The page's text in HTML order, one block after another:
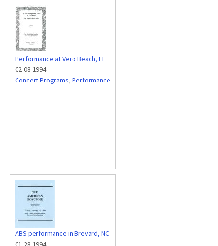
Performance at Vero Beach, FL
02-08-1994
Concert Programs, Performance
ABS performance in Brevard, NC
01-28-1994